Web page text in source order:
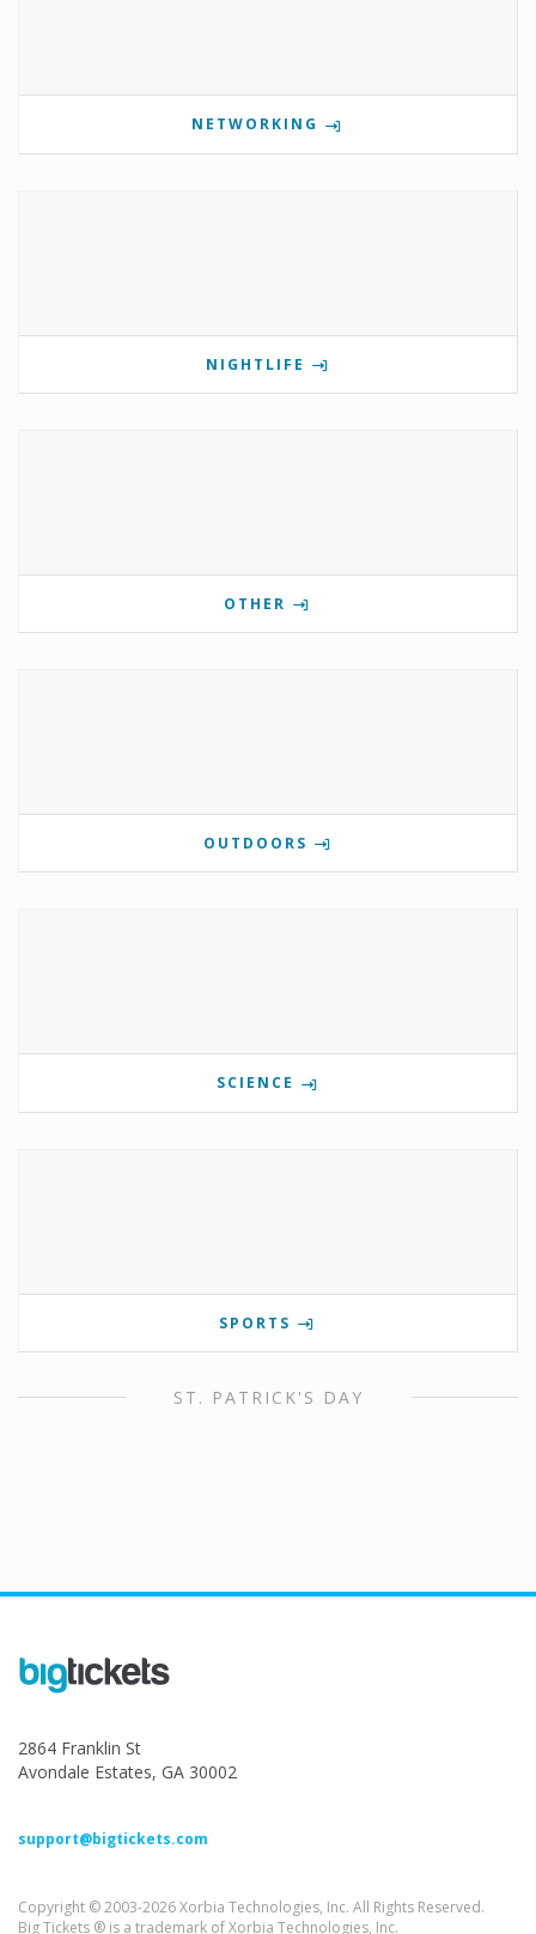
NETWORKING
NIGHTLIFE
OTHER
OUTDOORS
SCIENCE
SPORTS
ST. PATRICK'S DAY
2864 Franklin St
Avondale Estates, GA 30002
support@bigtickets.com
Copyright © 2003-2026 Xorbia Technologies, Inc. All Rights Reserved.
Big Tickets ® is a trademark of Xorbia Technologies, Inc.